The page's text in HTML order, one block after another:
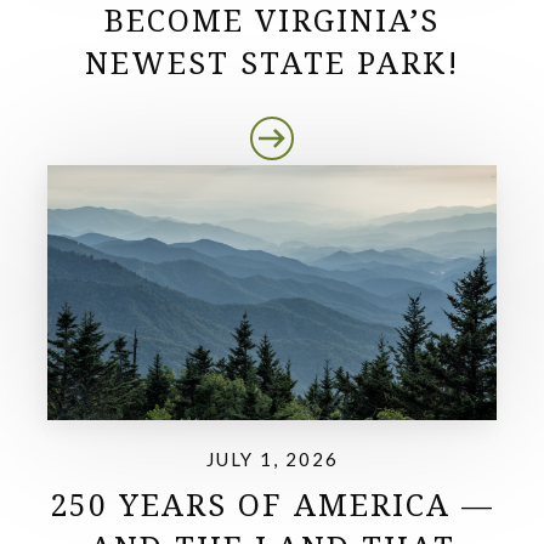
BECOME VIRGINIA’S
NEWEST STATE PARK!
JULY 1, 2026
250 YEARS OF AMERICA —